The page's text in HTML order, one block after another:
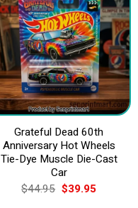
Grateful Dead 60th
Anniversary Hot Wheels
Tie-Dye Muscle Die-Cast
Car
$44.95 Original
price
$39.95Current